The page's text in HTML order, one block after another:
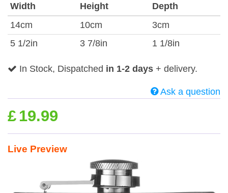
Width Height
Depth
14cm
10cm
3cm
5 1/2in
3 7/8in 1 1/8in
In Stock, Dispatched in 1-2 days + delivery.
Ask a question
£ 19.99
Live Preview